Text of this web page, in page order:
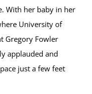
With her baby in her
University of
Gregory Fowler
applauded and
just a few feet